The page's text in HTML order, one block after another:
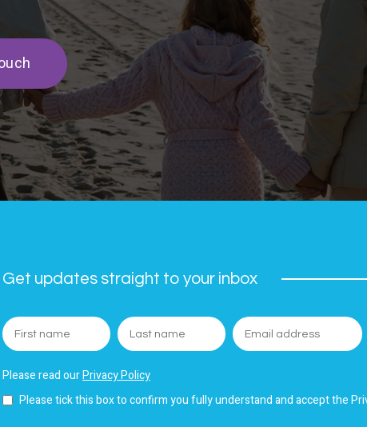
Get updates straight to your inbox
Please read ourPrivacy Policy
Please tick this box to confirm you fully understand and accept the